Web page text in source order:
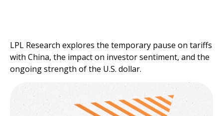
LPL Research explores the temporary pause on tariffs
with China, the impact on investor sentiment, and the
ongoing strength of the U.S. dollar.